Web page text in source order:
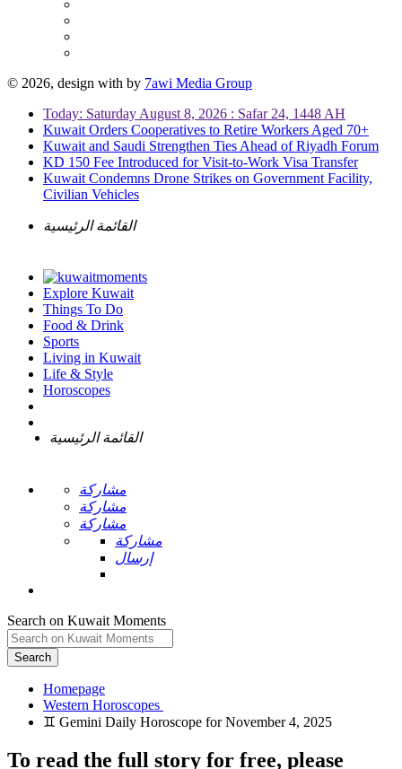
© 2026, design with by 7awi Media Group
Today: Saturday August 8, 2026 : Safar 24, 1448 AH
Kuwait Orders Cooperatives to Retire Workers Aged 70+
Kuwait and Saudi Strengthen Ties Ahead of Riyadh Forum
KD 150 Fee Introduced for Visit-to-Work Visa Transfer
Kuwait Condemns Drone Strikes on Government Facility,
Civilian Vehicles
القائمة الرئيسية
Explore Kuwait
Things To Do
Food & Drink
Sports
Living in Kuwait
Life & Style
Horoscopes
القائمة الرئيسية
مشاركة
مشاركة
مشاركة
مشاركة
إرسال
Search on Kuwait Moments
Search
Homepage
To read the full story for free, please